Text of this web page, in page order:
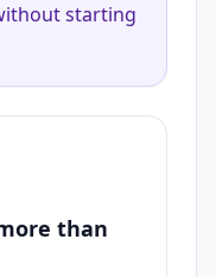
starting
than